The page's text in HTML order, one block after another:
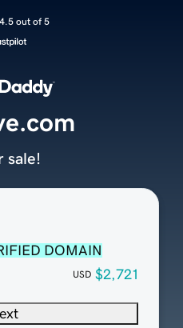
out of 5
DOMAIN
USD $2,721
sale!